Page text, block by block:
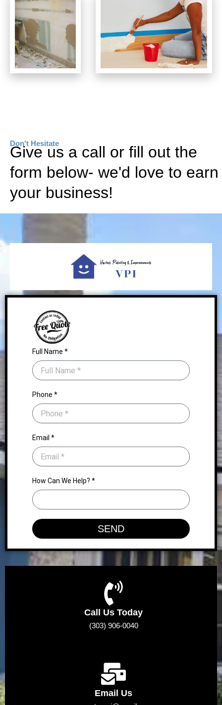
Don't Hesitate
Give us a call or fill out the
form below- we'd love to earn
your business!
Full Name *
Phone *
Email *
How Can We Help? *
SEND
Call Us Today
(303) 906-0040
Email Us